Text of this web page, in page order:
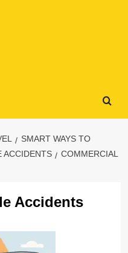
SMART WAYS TO
ACCIDENTS
COMMERCIAL
Accidents